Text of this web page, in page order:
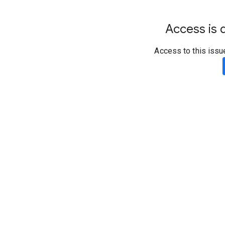
Access is
Access to this